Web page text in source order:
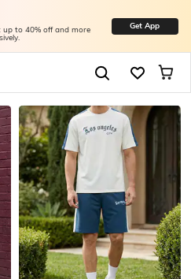
up to 40% off and more Get App